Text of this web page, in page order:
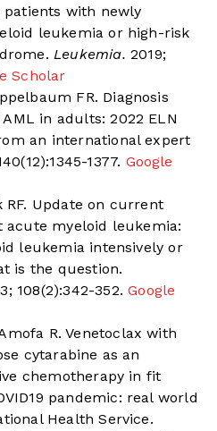
with newly
leukemia or high-risk
Leukemia. 2019;
Scholar
FR. Diagnosis
in adults: 2022 ELN
an international expert
1377. Google
Update on current
myeloid leukemia:
leukemia intensively or
is the question.
108(2):342-352.Google
R. Venetoclax with
cytarabine as an
chemotherapy in fit
pandemic: real world
Health Service.